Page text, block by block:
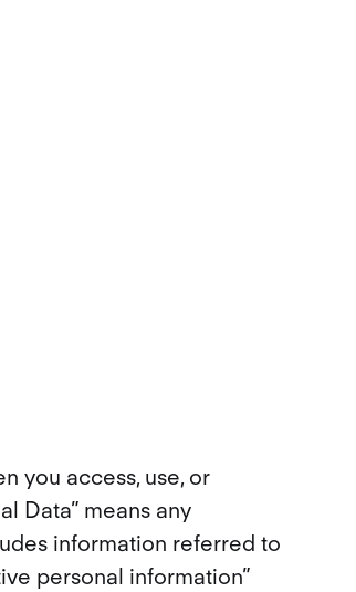
you access, use, or
Data” means any
information referred to
personal information”